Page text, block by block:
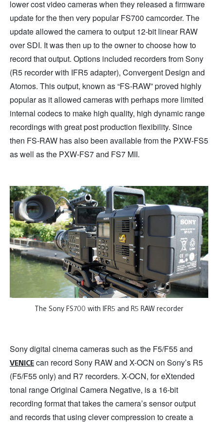
lower cost video cameras when they released a firmware
update for the then very popular FS700 camcorder. The
update allowed the camera to output 12-bit linear RAW
over SDI. It was then up to the owner to choose how to
record that output. Options included recorders from Sony
(R5 recorder with IFR5 adapter), Convergent Design and
Atomos. This output, known as “FS-RAW” proved highly
popular as it allowed cameras with perhaps more limited
internal codecs to make high quality, high dynamic range
recordings with great post production flexibility. Since
then FS-RAW has also been available from the PXW-FS5
as well as the PXW-FS7 and FS7 MII.
The Sony FS700 with IFR5 and R5 RAW recorder
Sony digital cinema cameras such as the F5/F55 and
VENICE can record Sony RAW and X-OCN on Sony’s R5
(F5/F55 only) and R7 recorders. X-OCN, for eXtended
tonal range Original Camera Negative, is a 16-bit
recording format that takes the camera’s sensor output
and records that using clever compression to create a